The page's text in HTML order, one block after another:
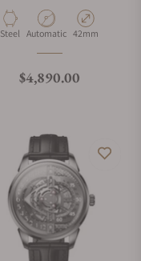
Material
Steel Movement Type
Automatic Case Diameter
42mm
Regular price
$4,890.00